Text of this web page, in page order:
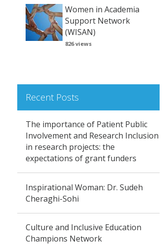
Women in Academia
Support Network
(WISAN)
826 views
Recent Posts
The importance of Patient Public
Involvement and Research Inclusion
in research projects: the
expectations of grant funders
Inspirational Woman: Dr. Sudeh
Cheraghi-Sohi
Culture and Inclusive Education
Champions Network